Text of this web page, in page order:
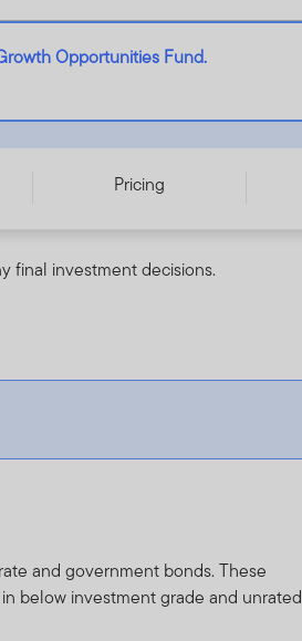
Opportunities Fund.
Pricing
final investment decisions.
and government bonds. These
below investment grade and unrated